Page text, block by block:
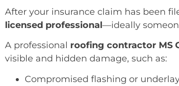
After your insurance claim has been
licensed professional—ideally
A professional roofing contractor MS
visible and hidden damage, such as:
Compromised flashing or